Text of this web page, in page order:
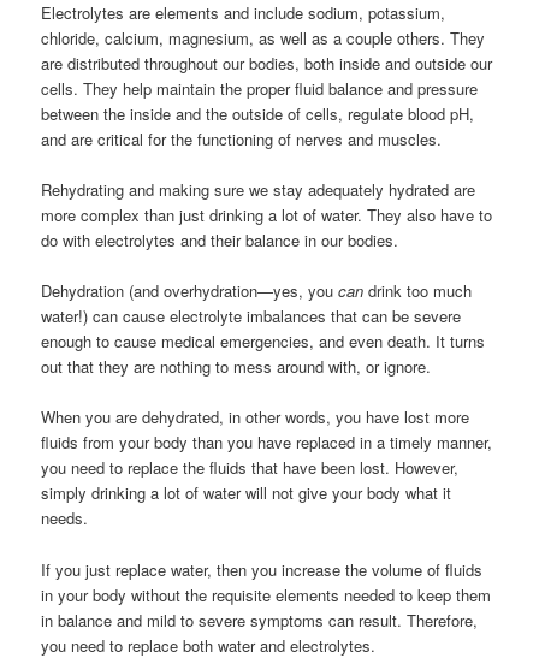
Electrolytes are elements and include sodium, potassium,
chloride, calcium, magnesium, as well as a couple others. They
are distributed throughout our bodies, both inside and outside our
cells. They help maintain the proper fluid balance and pressure
between the inside and the outside of cells, regulate blood pH,
and are critical for the functioning of nerves and muscles.
Rehydrating and making sure we stay adequately hydrated are
more complex than just drinking a lot of water. They also have to
do with electrolytes and their balance in our bodies.
Dehydration (and overhydration—yes, youcan drink too much
water!) can cause electrolyte imbalances that can be severe
enough to cause medical emergencies, and even death. It turns
out that they are nothing to mess around with, or ignore.
When you are dehydrated, in other words, you have lost more
fluids from your body than you have replaced in a timely manner,
you need to replace the fluids that have been lost. However,
simply drinking a lot of water will not give your body what it
needs.
If you just replace water, then you increase the volume of fluids
in your body without the requisite elements needed to keep them
in balance and mild to severe symptoms can result. Therefore,
you need to replace both water and electrolytes.